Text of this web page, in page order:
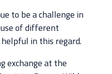
to be a challenge in
of different
in this regard.
exchange at the